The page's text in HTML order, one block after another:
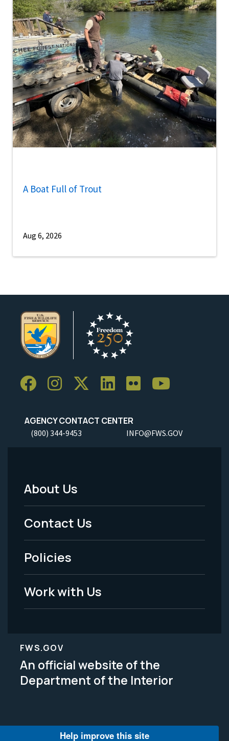
A Boat Full of Trout
Aug 6, 2026
AGENCY CONTACT CENTER
(800) 344-9453 INFO@FWS.GOV
Footer
Menu
-
Legal
About Us
Contact Us
Policies
Work with Us
FWS.GOV
An official website of the
Department of the Interior
Help improve this site